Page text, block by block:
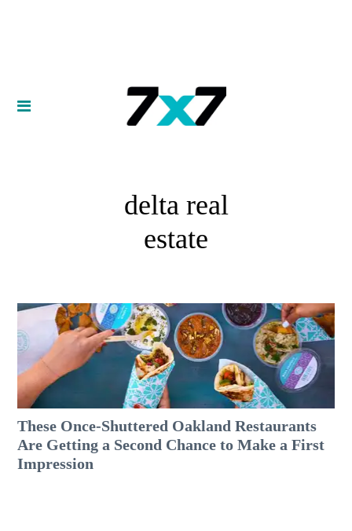
delta real
estate
These Once-Shuttered Oakland Restaurants
Are Getting a Second Chance to Make a First
Impression